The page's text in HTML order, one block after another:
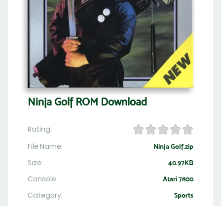
Ninja Golf ROM Download
Rating:
File Name:
Ninja Golf.zip
Size: 40.97KB
Console Atari 7800
Category: Sports